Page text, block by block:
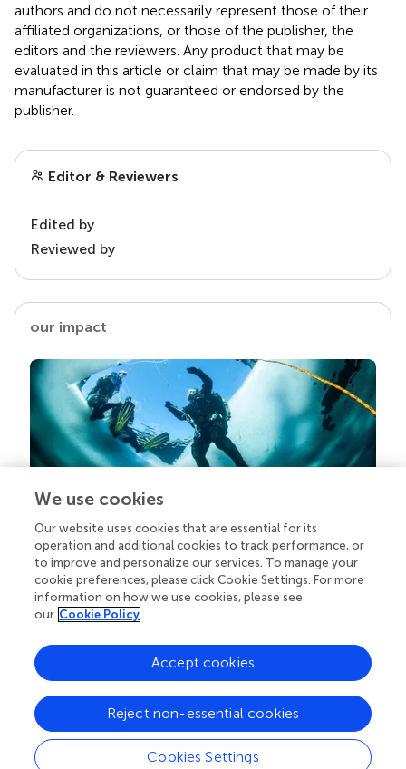
authors and do not necessarily represent those of their
affiliated organizations, or those of the publisher, the
editors and the reviewers. Any product that may be
evaluated in this article or claim that may be made by its
manufacturer is not guaranteed or endorsed by the
publisher.
Editor & Reviewers
Edited by
Reviewed by
our impact
Your research is the real superpower
Behind each article we publish stands a team of
superheroes: authors, editors, and reviewers who
chose to uphold quality standards and share
knowledge openly. Read more about the impact
We use cookies
Our website uses cookies that are essential for its
operation and additional cookies to track performance, or
to improve and personalize our services. To manage your
cookie preferences, please click Cookie Settings. For more
information on how we use cookies, please see
our Cookie Policy
Cookies Settings
Reject non-essential cookies
Accept cookies